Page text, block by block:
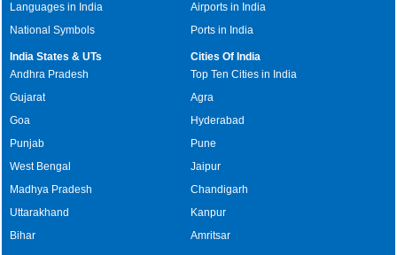
Languages in India
National Symbols
Airports in India
Ports in India
India States & UTs
Andhra Pradesh
Gujarat
Goa
Punjab
West Bengal
Madhya Pradesh
Uttarakhand
Bihar
Cities Of India
Top Ten Cities in India
Agra
Hyderabad
Pune
Jaipur
Chandigarh
Kanpur
Amritsar